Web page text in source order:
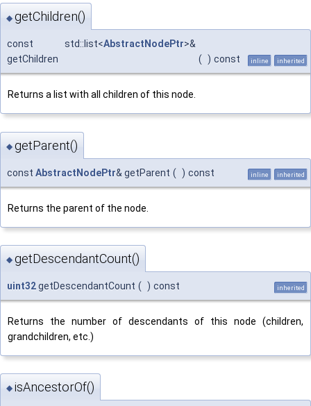
◆ getChildren()
const std::list<AbstractNodePtr>&
getChildren
( ) const inline inherited
Returns a list with all children of this node.
◆ getParent()
const AbstractNodePtr& getParent ( ) const inline inherited
Returns the parent of the node.
◆ getDescendantCount()
uint32getDescendantCount ( ) const inherited
Returns the number of descendants of this node (children,
grandchildren, etc.)
◆ isAncestorOf()